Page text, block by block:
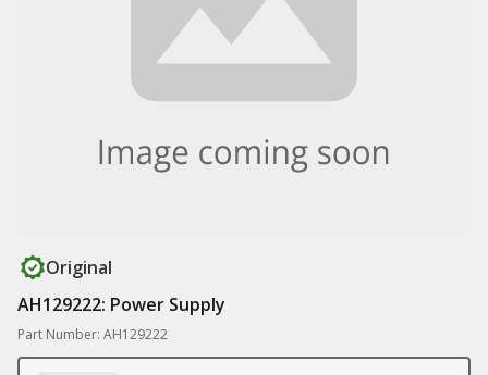
Original
AH129222: Power Supply
Part Number: AH129222